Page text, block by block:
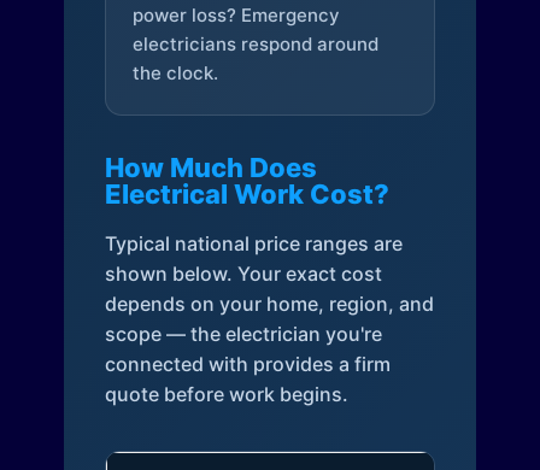
power loss? Emergency
electricians respond around
the clock.
How Much Does
Electrical Work Cost?
Typical national price ranges are
shown below. Your exact cost
depends on your home, region, and
scope — the electrician you're
connected with provides a firm
quote before work begins.